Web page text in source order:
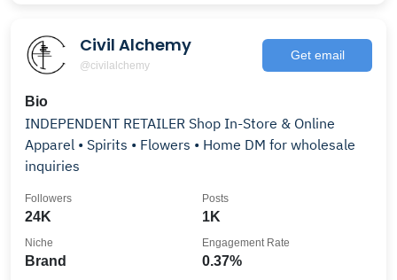
Civil Alchemy
@civilalchemy
Get email
Bio
INDEPENDENT RETAILER Shop In-Store & Online
Apparel • Spirits • Flowers • Home DM for wholesale
inquiries
24K
Followers
1K
Posts
Brand
Niche
0.37%
Engagement Rate